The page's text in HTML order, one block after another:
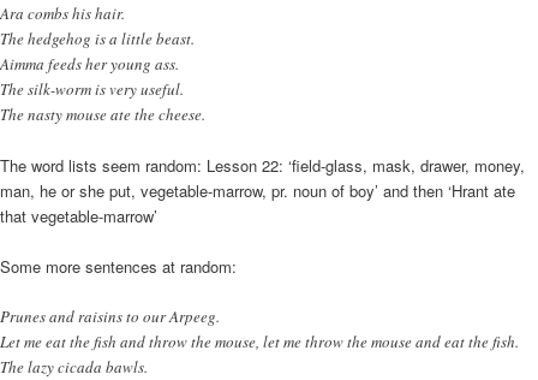
Ara combs his hair.
The hedgehog is a little beast.
Aimma feeds her young ass.
The silk-worm is very useful.
The nasty mouse ate the cheese.
The word lists seem random: Lesson 22: ‘field-glass, mask, drawer, money,
man, he or she put, vegetable-marrow, pr. noun of boy’ and then ‘Hrant ate
that vegetable-marrow’
Some more sentences at random:
Prunes and raisins to our Arpeeg.
Let me eat the fish and throw the mouse, let me throw the mouse and eat the fish.
The lazy cicada bawls.